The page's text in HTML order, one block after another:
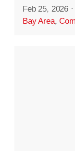
Feb 25, 2026 ·
Bay Area,